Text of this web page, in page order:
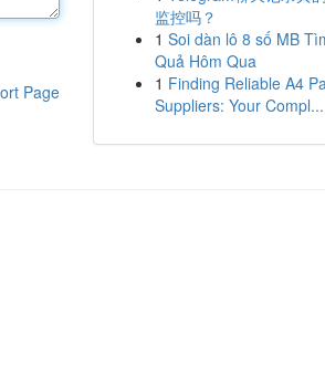
Page
监控吗？
1 Soi dàn lô 8 số MB
Quả Hôm Qua
1 Finding Reliable A4
Suppliers: Your Compl...